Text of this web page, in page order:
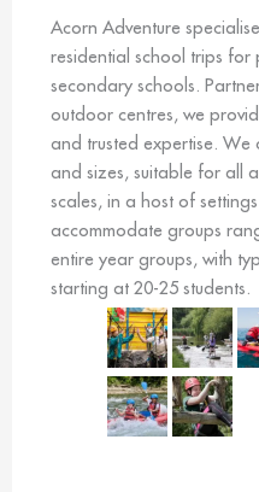
Acorn Adventure
residential school trips for
secondary schools.
outdoor centres, we
and trusted expertise.
and sizes, suitable for all
scales, in a host of
accommodate groups
entire year groups, with
starting at 20-25 students.